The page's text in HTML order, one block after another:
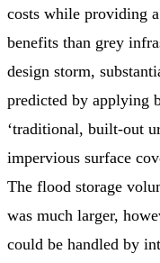
costs while providing
benefits than grey
design storm,
predicted by applying
‘traditional, built-out
impervious surface
The flood storage
was much larger,
could be handled by